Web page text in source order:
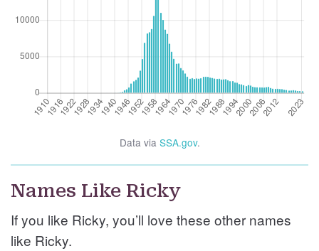
Data via SSA.gov.
Names Like Ricky
If you like Ricky, you’ll love these other names
like Ricky.